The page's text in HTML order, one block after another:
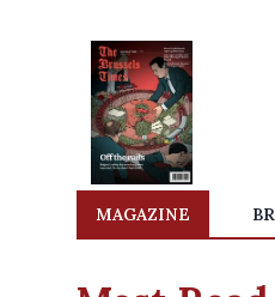
MAGAZINE